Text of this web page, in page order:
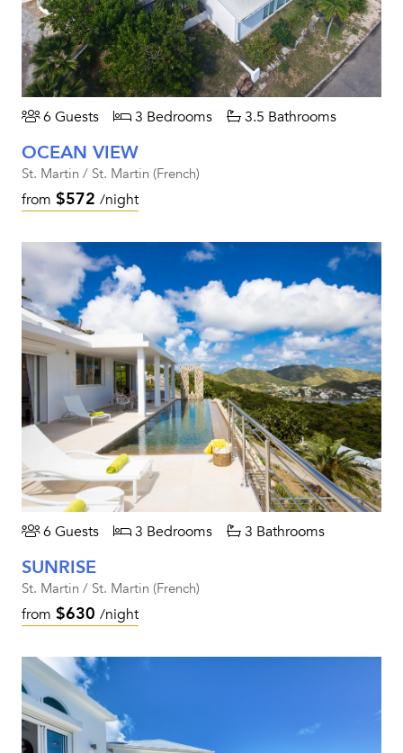
6 Guests 3 Bedrooms 3.5 Bathrooms
OCEAN VIEW
St. Martin / St. Martin (French)
from $572 /night
6 Guests 3 Bedrooms 3 Bathrooms
SUNRISE
St. Martin / St. Martin (French)
from $630 /night